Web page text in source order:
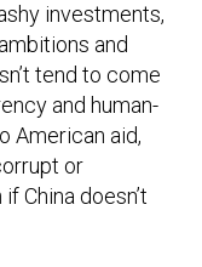
investments,
and
tend to come
and human-
American aid,
or
China doesn’t